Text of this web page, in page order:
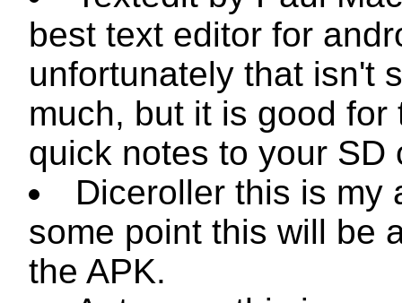
best text editor for
unfortunately that isn't
much, but it is good for
quick notes to your SD
Diceroller this is my
some point this will be
the APK.